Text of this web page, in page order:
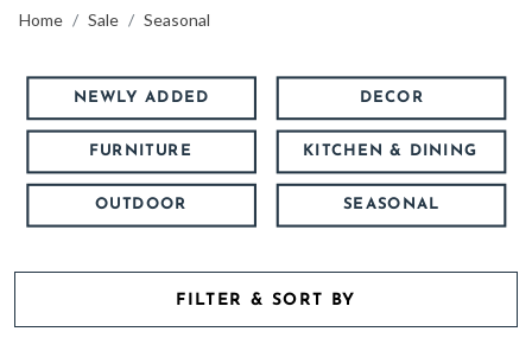
Home
Sale Seasonal
NEWLY ADDED DECOR
FURNITURE KITCHEN & DINING
OUTDOOR SEASONAL
FILTER & SORT BY